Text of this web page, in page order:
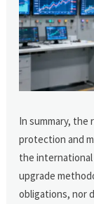
In summary, the
protection and
the
upgrade
obligations, nor